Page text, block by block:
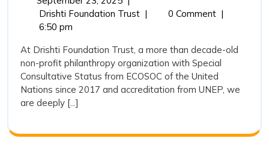
in
Conservation
23,
Drishti Foundation TrustMangroves:
Guardians
and
the
Role
Foundation
| 0 Comment |
6:50 pm
At Drishti Foundation Trust, a more than decade-old
non-profit philanthropy organization with Special
Consultative Status from ECOSOC of the United
Nations since 2017 and accreditation from UNEP, we
are deeply [...]